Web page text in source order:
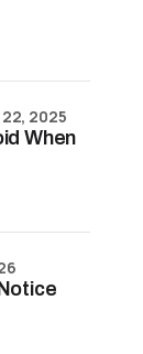
When
2025